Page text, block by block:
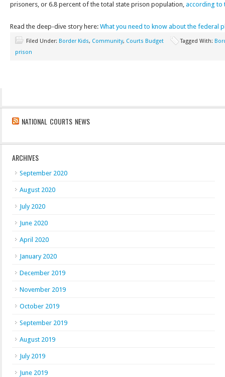
prisoners, or 6.8 percent of the total state prison population, according to
Read the deep-dive story here: What you need to know about the federal
Filed Under: Border Kids, Community, Courts Budget Tagged With:
prison
NATIONAL COURTS NEWS
ARCHIVES
September 2020
August 2020
July 2020
June 2020
April 2020
January 2020
December 2019
November 2019
October 2019
September 2019
August 2019
July 2019
June 2019